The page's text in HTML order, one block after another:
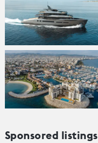
Sponsored listings